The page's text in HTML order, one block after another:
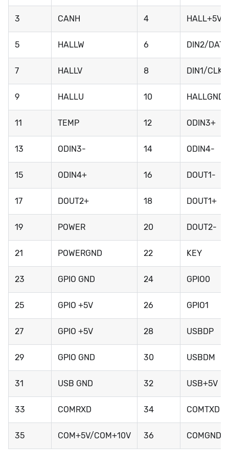
3 CANH 4 HALL+5V
5 HALLW 6 DIN2/DATA
7 HALLV 8 DIN1/CLK
9 HALLU 10 HALLGND
11 TEMP 12 ODIN3+
13 ODIN3- 14 ODIN4-
15 ODIN4+ 16 DOUT1-
17 DOUT2+ 18 DOUT1+
19 POWER 20 DOUT2-
21 POWERGND 22 KEY
23 GPIO GND 24 GPIO0
25 GPIO +5V 26 GPIO1
27 GPIO +5V 28 USBDP
29 GPIO GND 30 USBDM
31 USB GND 32 USB+5V
33 COMRXD 34 COMTXD
35 COM+5V/COM+10V 36 COMGND